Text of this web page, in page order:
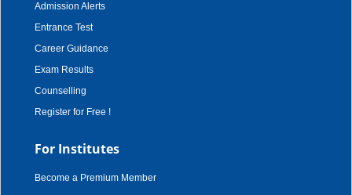
Admission Alerts
Entrance Test
Career Guidance
Exam Results
Counselling
Register for Free !
For Institutes
Become a Premium Member